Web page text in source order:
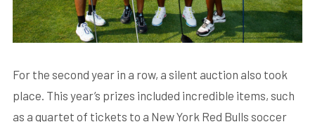
For the second year in a row, a silent auction also took
place. This year’s prizes included incredible items, such
as a quartet of tickets to a New York Red Bulls soccer